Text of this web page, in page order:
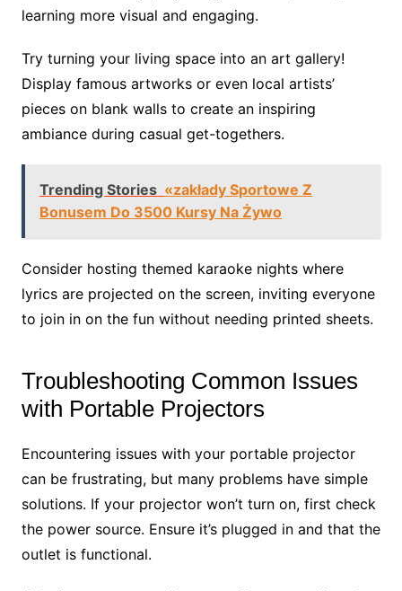
learning more visual and engaging.
Try turning your living space into an art gallery!
Display famous artworks or even local artists’
pieces on blank walls to create an inspiring
ambiance during casual get-togethers.
Trending Stories «zakłady Sportowe Z
Bonusem Do 3500 Kursy Na Żywo
Consider hosting themed karaoke nights where
lyrics are projected on the screen, inviting everyone
to join in on the fun without needing printed sheets.
Troubleshooting Common Issues
with Portable Projectors
Encountering issues with your portable projector
can be frustrating, but many problems have simple
solutions. If your projector won’t turn on, first check
the power source. Ensure it’s plugged in and that the
outlet is functional.